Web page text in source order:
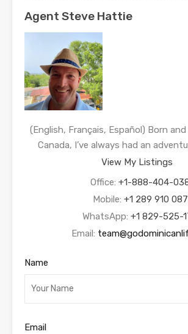
Agent Steve Hattie
(English, Français, Español) Born
Canada, I’ve always had an
View My Listings
Office: +1-888-404-
Mobile: +1 289 910
WhatsApp: +1 829-525-
Email:
Name
Email